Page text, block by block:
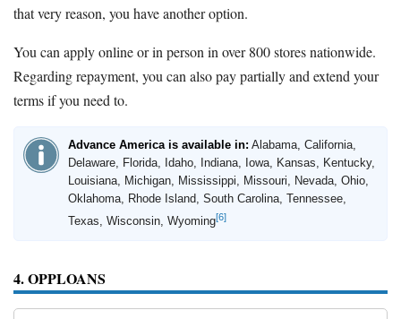
that very reason, you have another option.
You can apply online or in person in over 800 stores nationwide.
Regarding repayment, you can also pay partially and extend your
terms if you need to.
Advance America is available in: Alabama, California,
Delaware, Florida, Idaho, Indiana, Iowa, Kansas, Kentucky,
Louisiana, Michigan, Mississippi, Missouri, Nevada, Ohio,
Oklahoma, Rhode Island, South Carolina, Tennessee,
Texas, Wisconsin, Wyoming[6]
4. OPPLOANS